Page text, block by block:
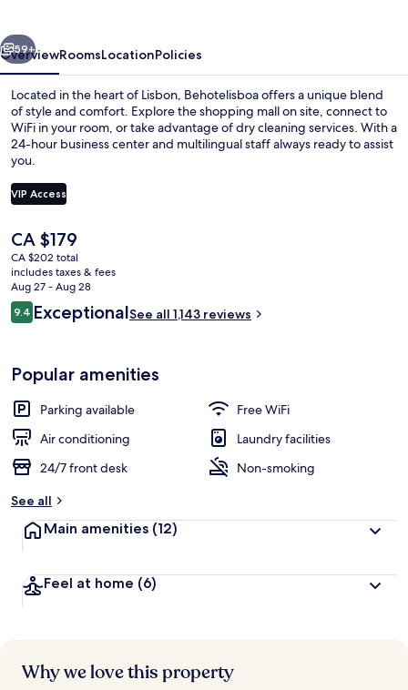
Next
59+
OverviewRoomsLocationPolicies
Located in the heart of Lisbon, Behotelisboa offers a unique blend
of style and comfort. Explore the shopping mall on site, connect to
WiFi in your room, or take advantage of dry cleaning services. With a
24-hour business center and multilingual staff always ready to assist
you.
VIP Access
The
current
price
is
CA $179
CA $179
CA $202 total
includes taxes & fees
Aug 27 - Aug 28
Reviews
9.49.4 out of 10
ExceptionalSee all 1,143 reviews
Popular amenities
Parking available
Free WiFi
Air conditioning
Laundry facilities
24/7 front desk
Non-smoking
See all
Main amenities (12)
Feel at home (6)
Why we love this property